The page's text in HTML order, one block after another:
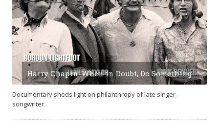
Harry Chapin: When in Doubt, Do Something
Documentary sheds light on philanthropy of late singer-
songwriter.